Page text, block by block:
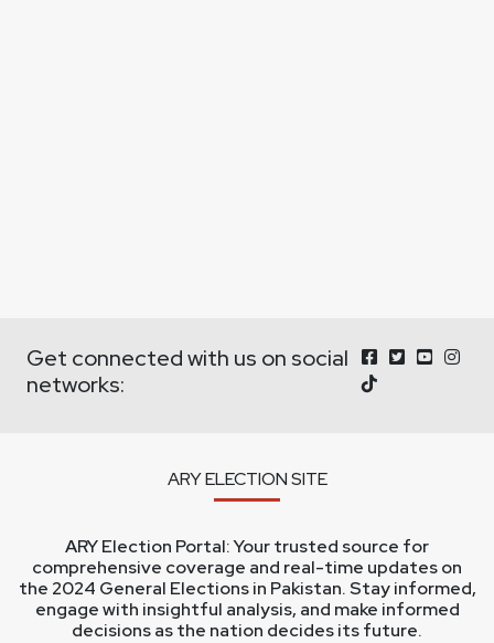
Get connected with us on social
networks:
ARY ELECTION SITE
ARY Election Portal: Your trusted source for
comprehensive coverage and real-time updates on
the 2024 General Elections in Pakistan. Stay informed,
engage with insightful analysis, and make informed
decisions as the nation decides its future.